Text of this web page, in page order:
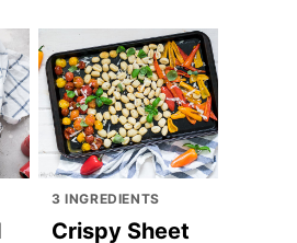
3 INGREDIENTS
Crispy Sheet